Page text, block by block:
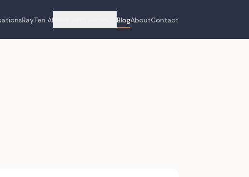
RayTen AI BlogAboutContact